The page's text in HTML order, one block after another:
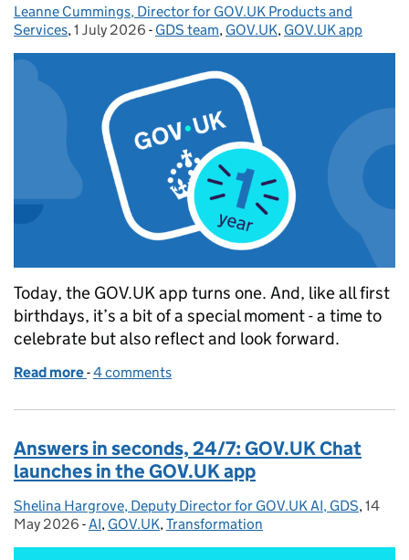
Posted by:
Leanne Cummings, Director for GOV.UK Products and
Services, Posted on:
1 July 2026 - Categories:
GDS team, GOV.UK, GOV.UK app
Today, the GOV.UK app turns one. And, like all first
birthdays, it’s a bit of a special moment - a time to
celebrate but also reflect and look forward.
Read more of GOV.UK app: One year of easier, faster services
-4 comments
Answers in seconds, 24/7: GOV.UK Chat
launches in the GOV.UK app
Posted by:
Shelina Hargrove, Deputy Director for GOV.UK AI, GDS,14
May 2026 - Categories:
AI, GOV.UK,Transformation